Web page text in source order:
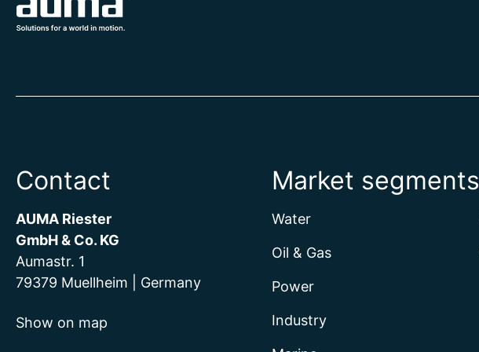
Contact
AUMA Riester
GmbH & Co. KG
Aumastr. 1
79379 Muellheim | Germany
Show on map
Market segments
Water
Oil & Gas
Power
Industry